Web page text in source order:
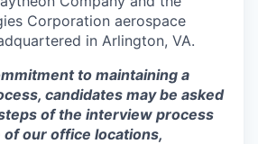
Corporation aerospace
in Arlington, VA.
to maintaining a
candidates may be asked
of the interview process
our office locations,